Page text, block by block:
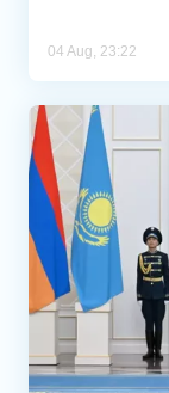
04 Aug, 23:22